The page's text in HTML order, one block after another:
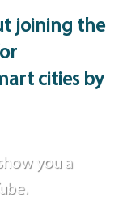
joining the
cities by
you a